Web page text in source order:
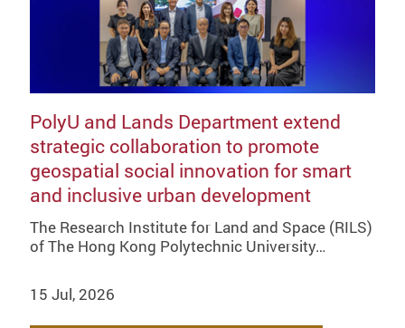
PolyU and Lands Department extend
strategic collaboration to promote
geospatial social innovation for smart
and inclusive urban development
The Research Institute for Land and Space (RILS)
of The Hong Kong Polytechnic University…
15 Jul, 2026